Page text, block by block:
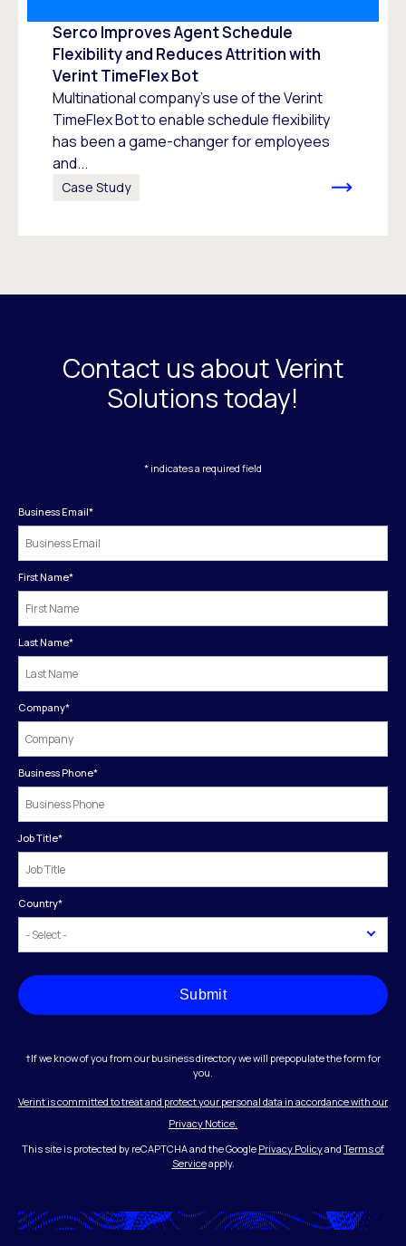
Serco Improves Agent Schedule
Flexibility and Reduces Attrition with
Verint TimeFlex Bot
Multinational company’s use of the Verint
TimeFlex Bot to enable schedule flexibility
has been a game-changer for employees
and...
Case Study
Contact us about Verint
Solutions today!
* indicates a required field
Business Email*
First Name*
Last Name*
Company*
Business Phone*
Job Title*
Country*
Submit
†If we know of you from our business directory we will prepopulate the form for
you.
Verint is committed to treat and protect your personal data in accordance with our
Privacy Notice.
This site is protected by reCAPTCHA and the Google Privacy Policyand Terms of
Serviceapply.